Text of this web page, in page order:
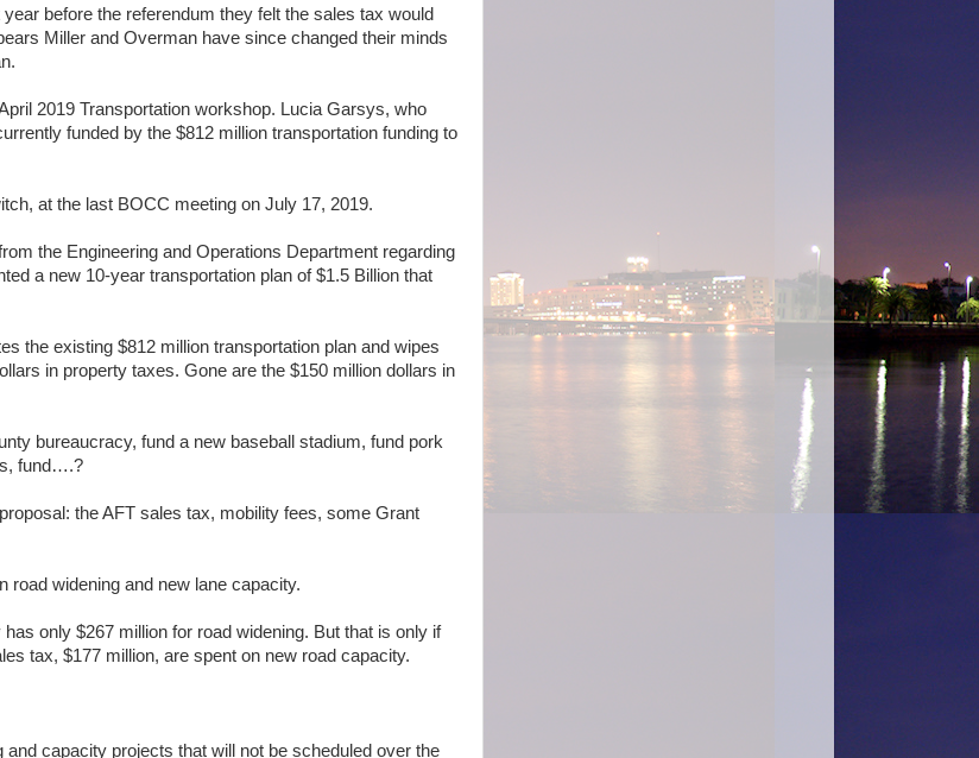
before the referendum they felt the sales tax would
Miller and Overman have since changed their minds
2019 Transportation workshop. Lucia Garsys, who
funded by the $812 million transportation funding to
at the last BOCC meeting on July 17, 2019.
the Engineering and Operations Department regarding
a new 10-year transportation plan of $1.5 Billion that
the existing $812 million transportation plan and wipes
in property taxes. Gone are the $150 million dollars in
bureaucracy, fund a new baseball stadium, fund pork
fund….?
the AFT sales tax, mobility fees, some Grant
road widening and new lane capacity.
only $267 million for road widening. But that is only if
tax, $177 million, are spent on new road capacity.
capacity projects that will not be scheduled over the